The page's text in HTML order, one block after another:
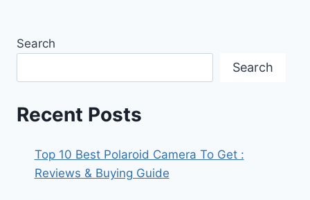
Search
Search
Recent Posts
Top 10 Best Polaroid Camera To Get :
Reviews & Buying Guide